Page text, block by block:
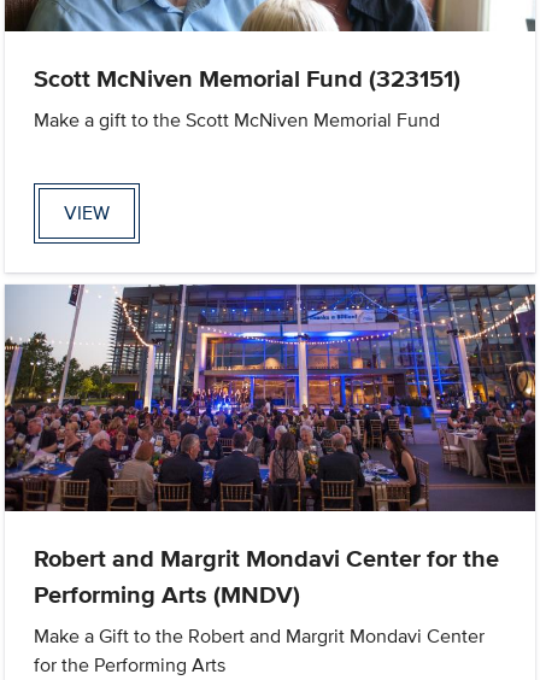
Scott McNiven Memorial Fund (323151)
Make a gift to the Scott McNiven Memorial Fund
VIEW
Robert and Margrit Mondavi Center for the
Performing Arts (MNDV)
Make a Gift to the Robert and Margrit Mondavi Center
for the Performing Arts